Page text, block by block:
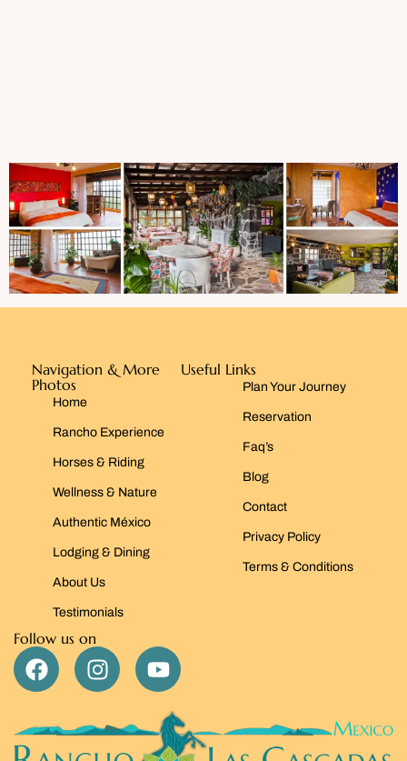
Navigation & More
Photos
Home
Rancho Experience
Horses & Riding
Wellness & Nature
Authentic México
Lodging & Dining
About Us
Testimonials
Useful Links
Plan Your Journey
Reservation
Faq’s
Blog
Contact
Privacy Policy
Terms & Conditions
Follow us on